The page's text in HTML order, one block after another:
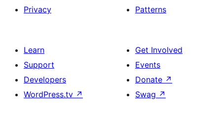
Privacy
Patterns
Learn
Support
Developers
WordPress.tv ↗
Get Involved
Events
Donate ↗
Swag ↗